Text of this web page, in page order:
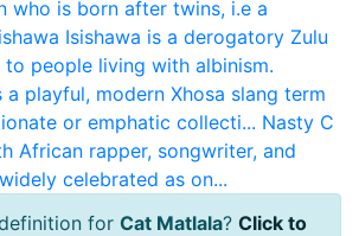
who is born after twins, i.e a
Isishawa is a derogatory Zulu
people living with albinism.
a playful, modern Xhosa slang term
or emphatic collecti... Nasty C
African rapper, songwriter, and
celebrated as on...
for Cat Matlala? Click to